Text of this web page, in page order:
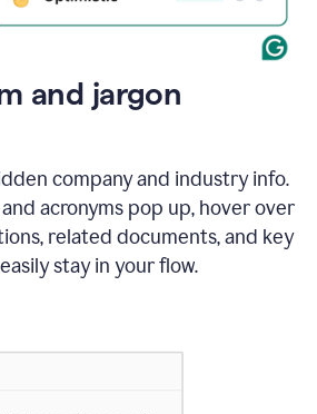
and jargon
company and industry info.
acronyms pop up, hover over
related documents, and key
stay in your flow.